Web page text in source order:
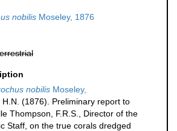
nobilis Moseley, 1876
nobilis Moseley,
H.N. (1876). Preliminary report to
Thompson, F.R.S., Director of the
Staff, on the true corals dredged